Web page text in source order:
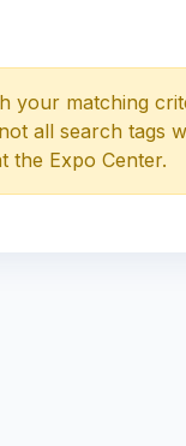
your matching
all search tags
the Expo Center.